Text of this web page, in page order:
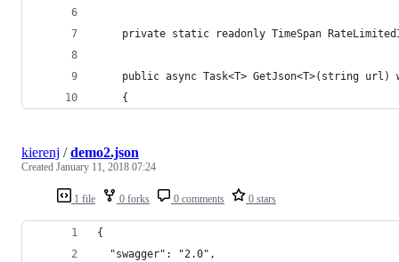
private static readonly TimeSpan
public async Task<T> GetJson<T>(string url)
    {
1 file 0 forks 0 comments 0 stars
kierenj /demo2.json
Created January 11, 2018 07:24
{
  "swagger": "2.0",